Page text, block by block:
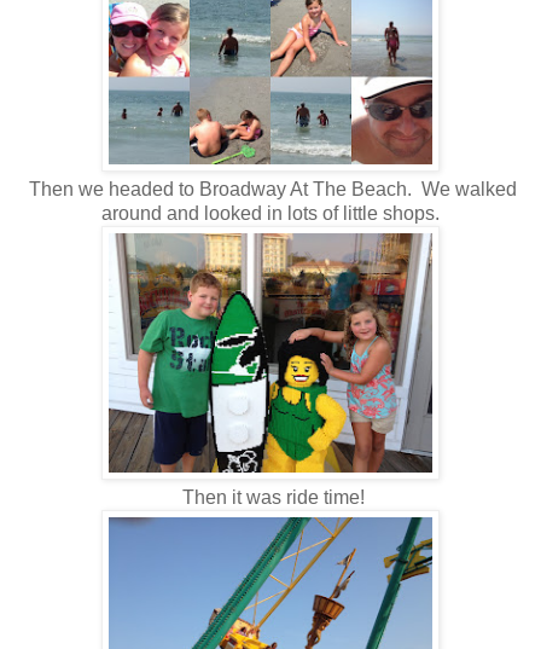
Then we headed to Broadway At The Beach. We walked
around and looked in lots of little shops.
Then it was ride time!